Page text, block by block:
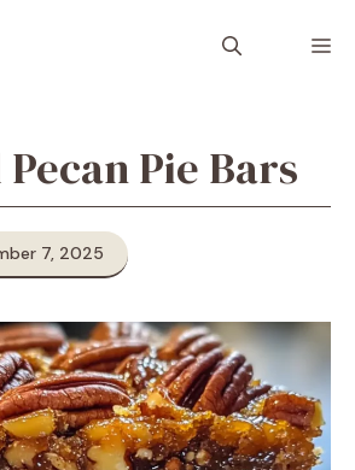
Pie Bars
7, 2025